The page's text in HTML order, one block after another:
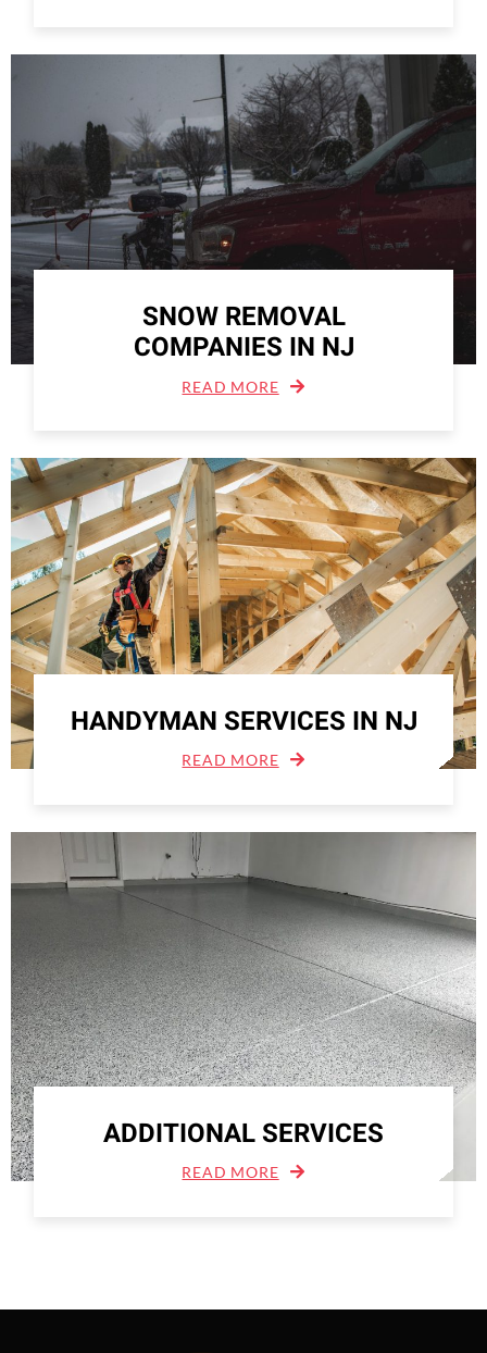
SNOW REMOVAL
COMPANIES IN NJ
READ MORE
HANDYMAN SERVICES IN NJ
READ MORE
ADDITIONAL SERVICES
READ MORE